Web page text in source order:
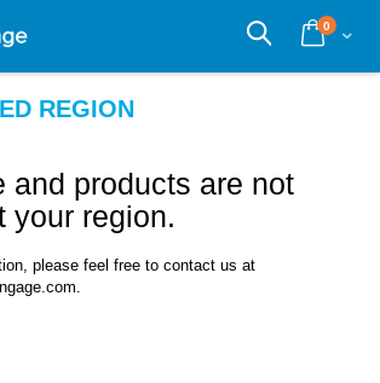
Cart
0
Search
REGION
and products are not
your region.
please feel free to contact us at